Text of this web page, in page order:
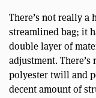
There’s not really a
streamlined bag; it
double layer of
adjustment.
polyester twill and
decent amount of